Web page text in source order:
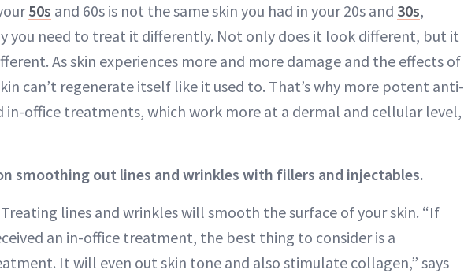
50s and 60s is not the same skin you had in your 20s and 30s,
you need to treat it differently. Not only does it look different, but it
As skin experiences more and more damage and the effects of
can’t regenerate itself like it used to. That’s why more potent anti-
in-office treatments, which work more at a dermal and cellular level,
smoothing out lines and wrinkles with fillers and injectables.
Treating lines and wrinkles will smooth the surface of your skin. “If
an in-office treatment, the best thing to consider is a
It will even out skin tone and also stimulate collagen,” says